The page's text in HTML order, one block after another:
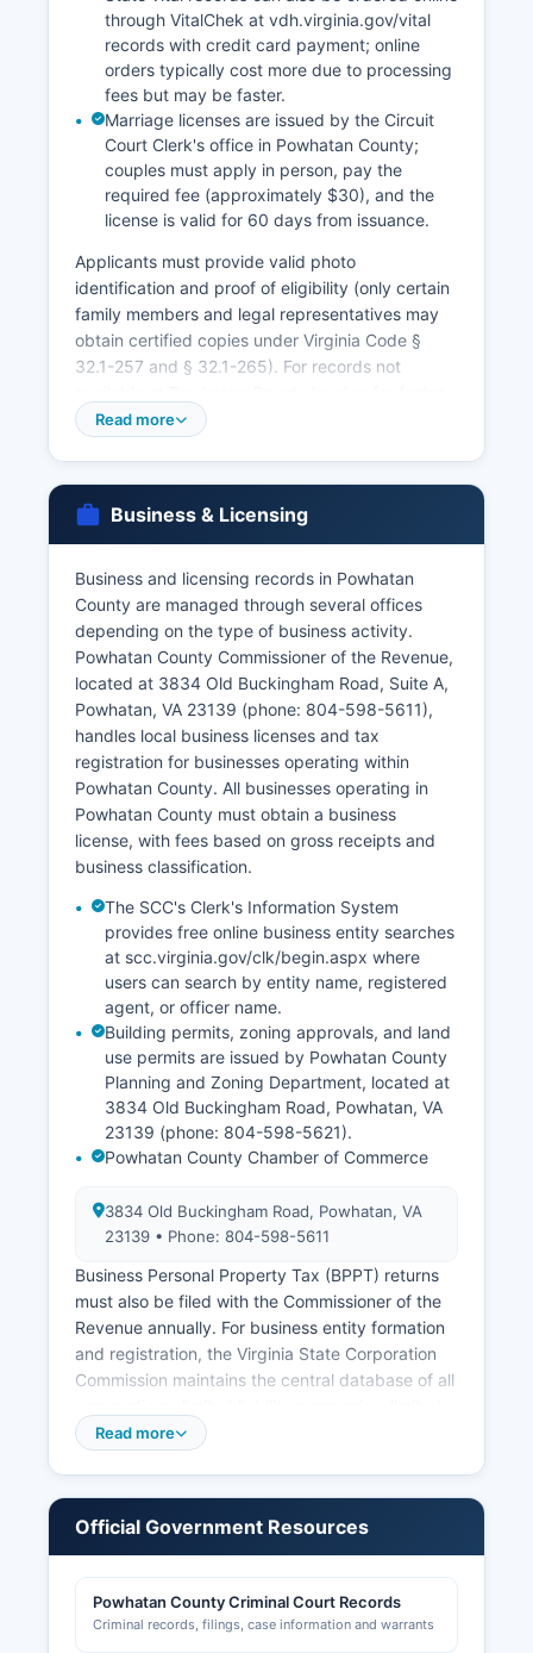
through VitalChek at vdh.virginia.gov/vital
records with credit card payment; online
orders typically cost more due to processing
fees but may be faster.
Marriage licenses are issued by the Circuit
Court Clerk's office in Powhatan County;
couples must apply in person, pay the
required fee (approximately $30), and the
license is valid for 60 days from issuance.
Applicants must provide valid photo
identification and proof of eligibility (only certain
family members and legal representatives may
obtain certified copies under Virginia Code §
32.1-257 and § 32.1-265). For records not
service, the Virginia Department of Health,
ceremonies can be performed immediately with
no waiting period.
Divorce records are maintained as court records
by the Circuit Court Clerk for divorces granted in
Powhatan County. All vital records requests must
comply with Virginia's vital records statutes
(Virginia Code Title 32.1, Chapter 3) which
restrict access to protect privacy while making
sure of legitimate access for family members and
legal purposes.
Read more
Business & Licensing
Business and licensing records in Powhatan
County are managed through several offices
depending on the type of business activity.
Powhatan County Commissioner of the Revenue,
located at 3834 Old Buckingham Road, Suite A,
Powhatan, VA 23139 (phone: 804-598-5611),
handles local business licenses and tax
registration for businesses operating within
Powhatan County. All businesses operating in
Powhatan County must obtain a business
license, with fees based on gross receipts and
business classification.
The SCC's Clerk's Information System
provides free online business entity searches
at scc.virginia.gov/clk/begin.aspx where
users can search by entity name, registered
agent, or officer name.
Building permits, zoning approvals, and land
use permits are issued by Powhatan County
Planning and Zoning Department, located at
3834 Old Buckingham Road, Powhatan, VA
23139 (phone: 804-598-5621).
Powhatan County Chamber of Commerce
3834 Old Buckingham Road, Powhatan, VA
23139 • Phone: 804-598-5611
Business Personal Property Tax (BPPT) returns
must also be filed with the Commissioner of the
Revenue annually. For business entity formation
and registration, the Virginia State Corporation
Commission maintains the central database of all
partnerships, and other business entities
County, as required by Virginia Code § 59.1-69
Professional and occupational licenses are
regulated by the Virginia Department of
Read more
Official Government Resources
Powhatan County Criminal Court Records
Criminal records, filings, case information and warrants